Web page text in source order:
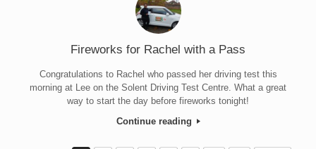
Fireworks for Rachel with a Pass
Congratulations to Rachel who passed her driving test this
morning at Lee on the Solent Driving Test Centre. What a great
way to start the day before fireworks tonight!
Continue reading